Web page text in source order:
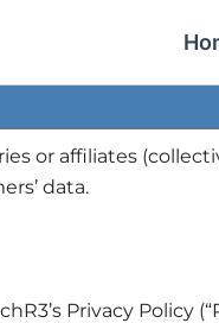
or affiliates
data.
Privacy Policy